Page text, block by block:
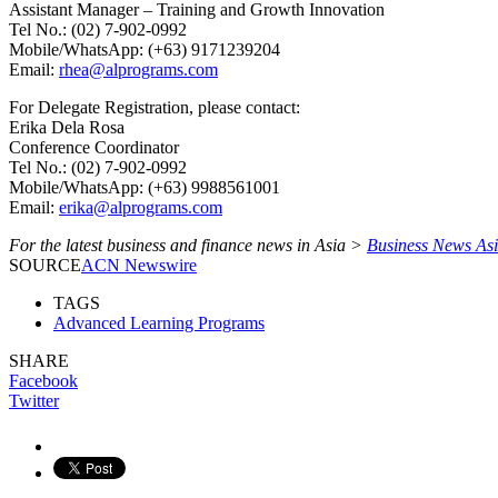
Assistant Manager – Training and Growth Innovation
Tel No.: (02) 7-902-0992
Mobile/WhatsApp: (+63) 9171239204
Email: rhea@alprograms.com
For Delegate Registration, please contact:
Erika Dela Rosa
Conference Coordinator
Tel No.: (02) 7-902-0992
Mobile/WhatsApp: (+63) 9988561001
Email: erika@alprograms.com
For the latest business and finance news in Asia > Business News
SOURCEACN Newswire
TAGS
Advanced Learning Programs
SHARE
Facebook
Twitter